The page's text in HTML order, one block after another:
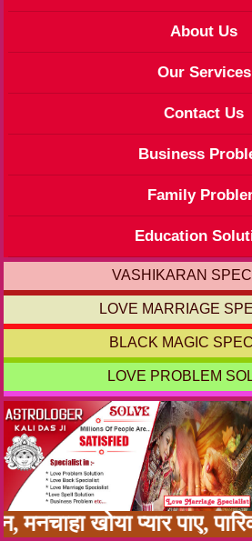
About Us
Our Services
Contact Us
Business
Family
Education
VASHIKARAN
LOVE MARRIAGE
BLACK MAGIC
LOVE PROBLEM
खोया प्यार पाए,